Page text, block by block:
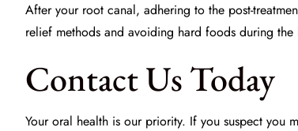
After your root canal, adhering to the post-
relief methods and avoiding hard foods during
Contact Us Today
Your oral health is our priority. If you suspect you